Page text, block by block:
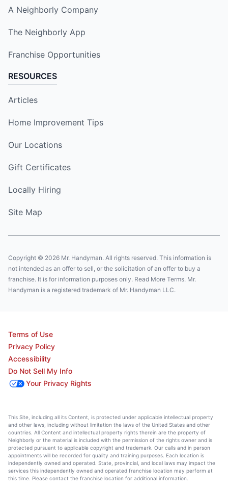
A Neighborly Company
The Neighborly App
Franchise Opportunities
RESOURCES
Articles
Home Improvement Tips
Our Locations
Gift Certificates
Locally Hiring
Site Map
Copyright © 2026 Mr. Handyman. All rights reserved. This information is
not intended as an offer to sell, or the solicitation of an offer to buy a
franchise. It is for information purposes only. Read More Terms. Mr.
Handyman is a registered trademark of Mr. Handyman LLC.
Terms of Use
Privacy Policy
Accessibility
Do Not Sell My Info
Your Privacy Rights
This Site, including all its Content, is protected under applicable intellectual property
and other laws, including without limitation the laws of the United States and other
countries. All Content and intellectual property rights therein are the property of
Neighborly or the material is included with the permission of the rights owner and is
protected pursuant to applicable copyright and trademark. Our calls and in person
appointments will be recorded for quality and training purposes. Each location is
independently owned and operated. State, provincial, and local laws may impact the
services this independently owned and operated franchise location may perform at
this time. Please contact the franchise location for additional information.